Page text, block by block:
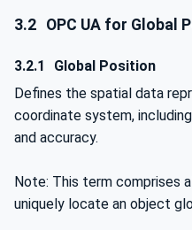
3.2 OPC UA for Global
3.2.1
Global Position
Defines the spatial data
coordinate system,
and accuracy.
Note: This term comprises
uniquely locate an object